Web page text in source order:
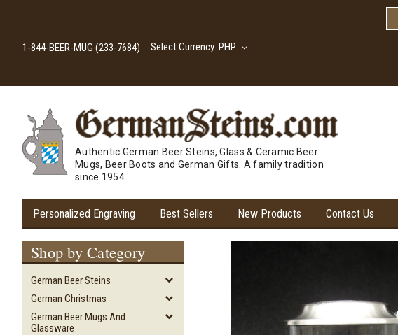
1-844-BEER-MUG (233-7684) Select Currency: PHP
Authentic German Beer Steins, Glass & Ceramic Beer
Mugs, Beer Boots and German Gifts. A family tradition
since 1954.
Personalized Engraving Best Sellers New Products Contact Us
Shop by Category
German Beer Steins
German Christmas
German Beer Mugs And
Glassware